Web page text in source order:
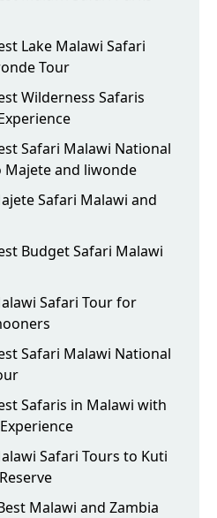
Lake Malawi Safari
Tour
Wilderness Safaris
Safari Malawi National
Majete and liwonde
Safari Malawi and
Budget Safari Malawi
Safari Tour for
Safari Malawi National
Safaris in Malawi with
Safari Tours to Kuti
Malawi and Zambia